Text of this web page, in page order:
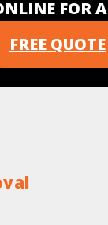
FOR A
FREE QUOTE